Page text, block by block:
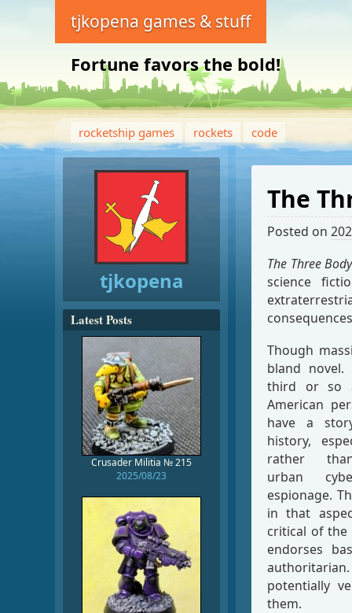
tjkopena games & stuff
Fortune favors the bold!
rocketship games rockets code
The
Posted on
The Three
science
Though
bland
third or so
American
have a
history,
rather
urban
espionage.
in that
critical of the
endorses
potentially
them.
tjkopena
Latest Posts
Crusader Militia № 215
2025/08/23